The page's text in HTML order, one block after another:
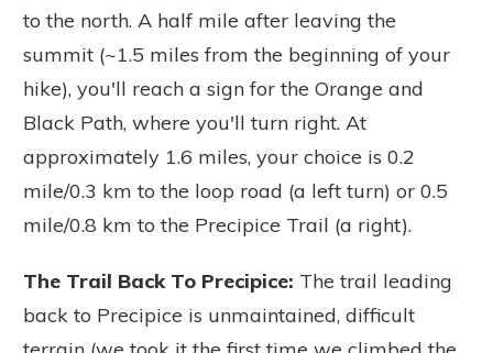
to the north. A half mile after leaving the
summit (~1.5 miles from the beginning of your
hike), you'll reach a sign for the Orange and
Black Path, where you'll turn right. At
approximately 1.6 miles, your choice is 0.2
mile/0.3 km to the loop road (a left turn) or 0.5
mile/0.8 km to the Precipice Trail (a right).
The Trail Back To Precipice: The trail leading
back to Precipice is unmaintained, difficult